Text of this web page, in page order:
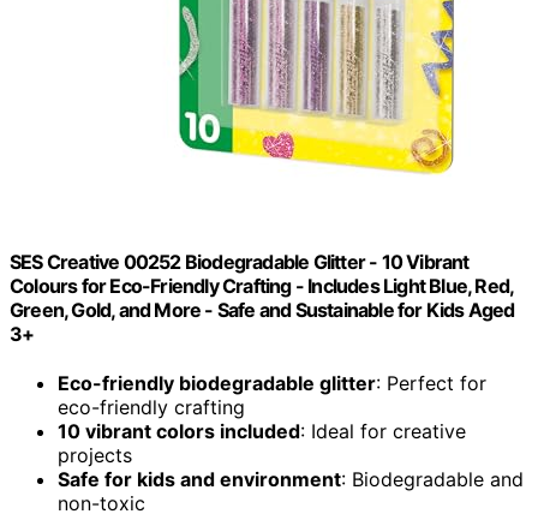
SES Creative 00252 Biodegradable Glitter - 10 Vibrant
Colours for Eco-Friendly Crafting - Includes Light Blue, Red,
Green, Gold, and More - Safe and Sustainable for Kids Aged
3+
Eco-friendly biodegradable glitter: Perfect for
eco-friendly crafting
10 vibrant colors included: Ideal for creative
projects
Safe for kids and environment: Biodegradable and
non-toxic